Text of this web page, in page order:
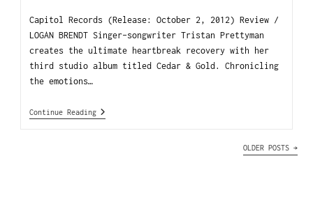
Capitol Records (Release: October 2, 2012) Review /
LOGAN BRENDT Singer-songwriter Tristan Prettyman
creates the ultimate heartbreak recovery with her
third studio album titled Cedar & Gold. Chronicling
the emotions…
Continue Reading
OLDER POSTS →